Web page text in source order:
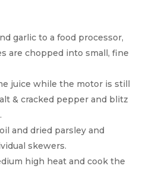
garlic to a food processor,
are chopped into small, fine
juice while the motor is still
& cracked pepper and blitz
and dried parsley and
skewers.
high heat and cook the